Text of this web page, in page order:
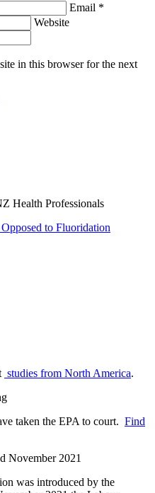
Email *
Website
in this browser for the next
Health Professionals
to Fluoridation
studies from North America.
taken the EPA to court. Find
November 2021
was introduced by the